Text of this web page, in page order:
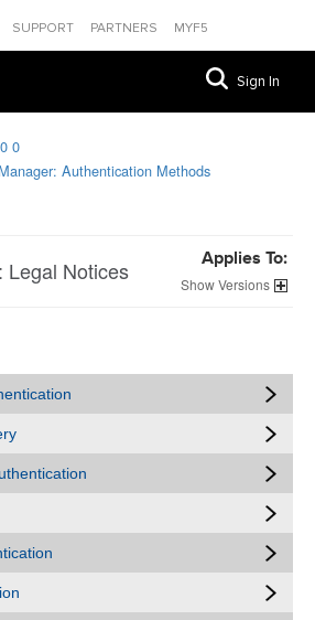
SUPPORT PARTNERS MYF5
Sign In
0
Authentication Methods
: Legal Notices Applies To:
Versions